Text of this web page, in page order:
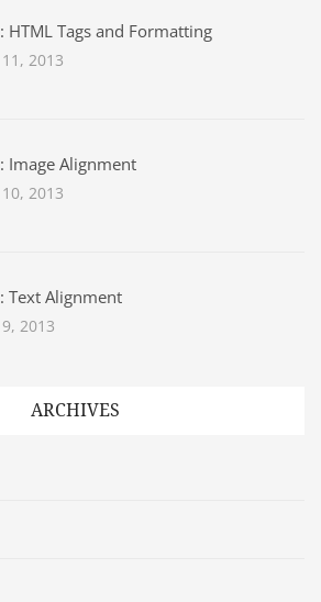
HTML Tags and Formatting
2013
Image Alignment
2013
Text Alignment
2013
ARCHIVES